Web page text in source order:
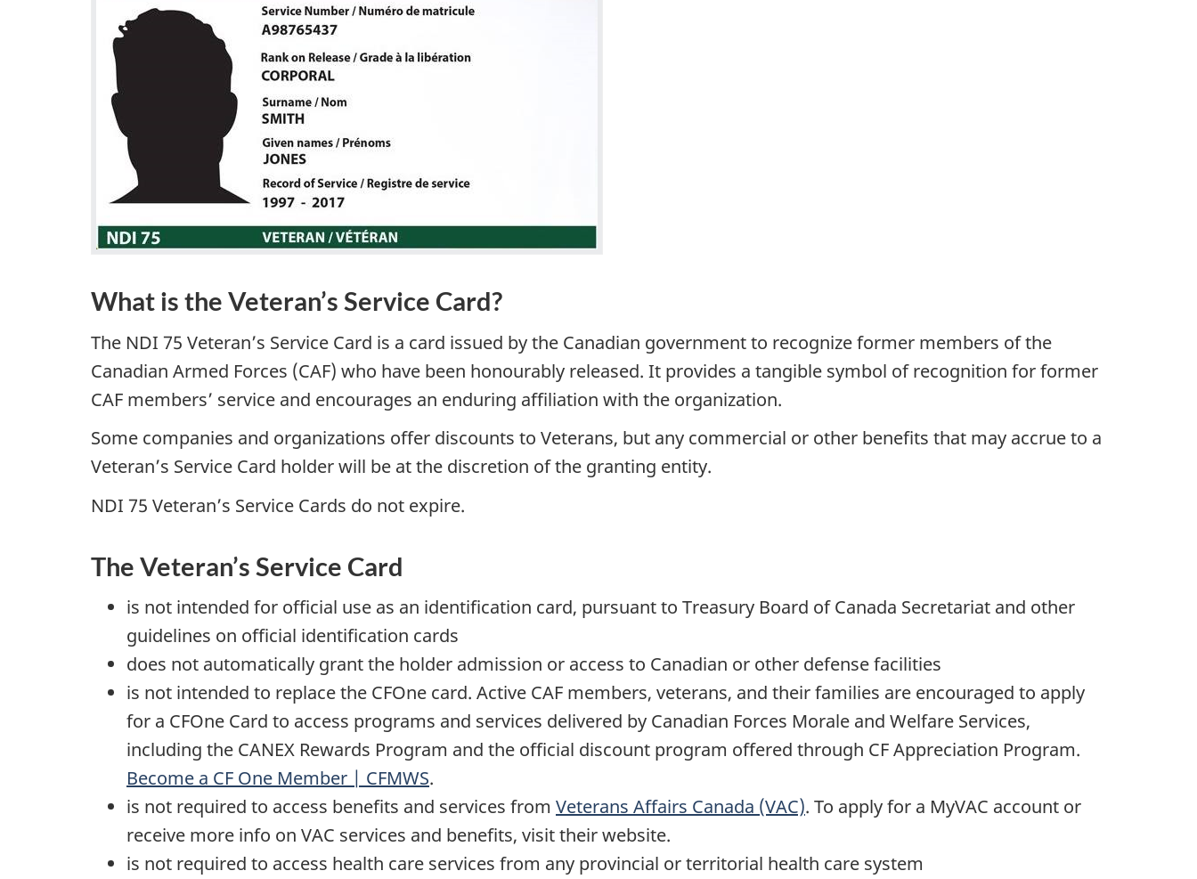
What is the Veteran’s Service Card?
The NDI 75 Veteran’s Service Card is a card issued by the Canadian government to recognize former members of the
Canadian Armed Forces (CAF) who have been honourably released. It provides a tangible symbol of recognition for former
CAF members’ service and encourages an enduring affiliation with the organization.
Some companies and organizations offer discounts to Veterans, but any commercial or other benefits that may accrue to a
Veteran’s Service Card holder will be at the discretion of the granting entity.
NDI 75 Veteran’s Service Cards do not expire.
The Veteran’s Service Card
is not intended for official use as an identification card, pursuant to Treasury Board of Canada Secretariat and other
guidelines on official identification cards
does not automatically grant the holder admission or access to Canadian or other defense facilities
is not intended to replace the CFOne card. Active CAF members, veterans, and their families are encouraged to apply
for a CFOne Card to access programs and services delivered by Canadian Forces Morale and Welfare Services,
including the CANEX Rewards Program and the official discount program offered through CF Appreciation Program.
Become a CF One Member | CFMWS.
is not required to access benefits and services from Veterans Affairs Canada (VAC). To apply for a MyVAC account or
receive more info on VAC services and benefits, visit their website.
is not required to access health care services from any provincial or territorial health care system